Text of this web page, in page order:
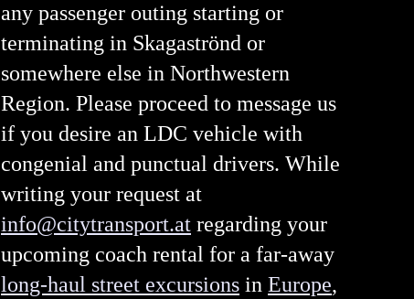
any passenger outing starting or
terminating in Skagaströnd or
somewhere else in Northwestern
Region. Please proceed to message us
if you desire an LDC vehicle with
congenial and punctual drivers. While
writing your request at
info@citytransport.at regarding your
upcoming coach rental for a far-away
long-haul street excursions in Europe,